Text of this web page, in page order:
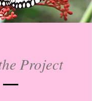
Project